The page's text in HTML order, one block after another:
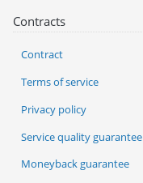
Contracts
Contract
Terms of service
Privacy policy
Service quality guarantee
Moneyback guarantee